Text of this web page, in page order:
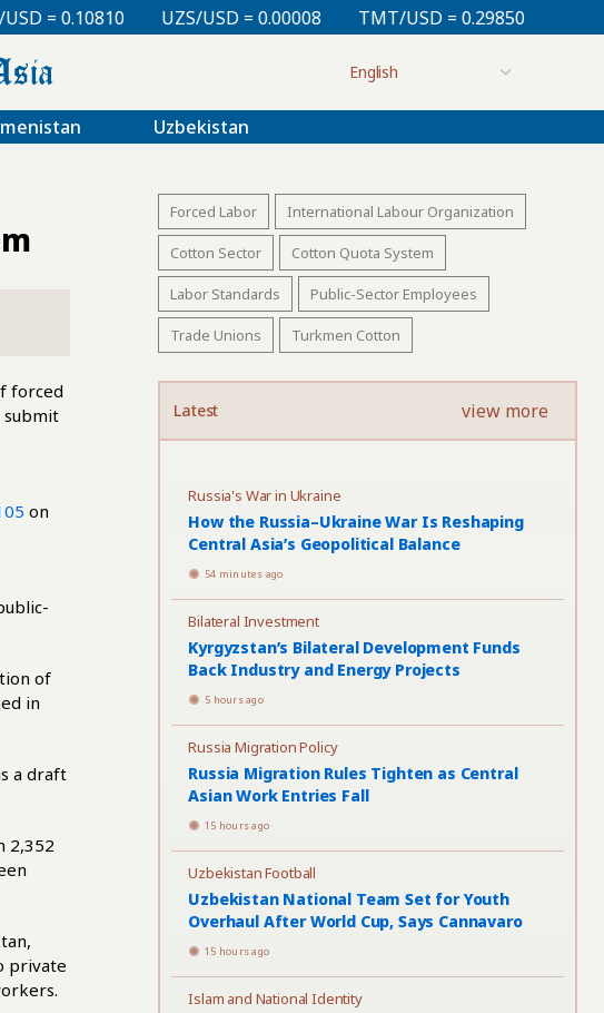
UZS/USD = 0.00008 TMT/USD = 0.29850 KZT/USD = 0.00213
Uzbekistan
forced
submit
on
of
in
a draft
2,352
private
Forced Labor International Labour Organization
Cotton Sector Cotton Quota System
Labor Standards Public-Sector Employees
Trade Unions Turkmen Cotton
Latest view more
Russia's War in Ukraine
How the Russia–Ukraine War Is Reshaping
Central Asia’s Geopolitical Balance
54 minutes ago
Bilateral Investment
Kyrgyzstan’s Bilateral Development Funds
Back Industry and Energy Projects
5 hours ago
Russia Migration Policy
Russia Migration Rules Tighten as Central
Asian Work Entries Fall
15 hours ago
Uzbekistan Football
Uzbekistan National Team Set for Youth
Overhaul After World Cup, Says Cannavaro
15 hours ago
Islam and National Identity